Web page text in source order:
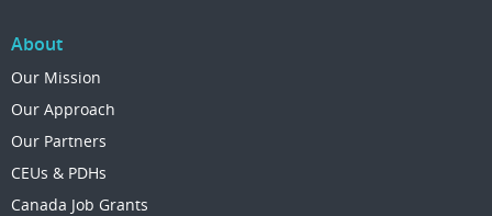
About
Our Mission
Our Approach
Our Partners
CEUs & PDHs
Canada Job Grants